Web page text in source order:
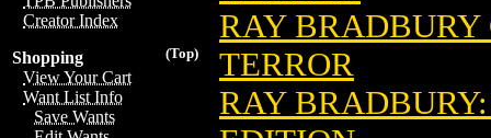
Creator Index
(Top)
Shopping
View Your Cart
Want List Info
Save Wants
RAY BRADBURY
TERROR
RAY